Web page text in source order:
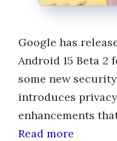
Google has
Android 15 Beta 2
some new
introduces
enhancements
Read more